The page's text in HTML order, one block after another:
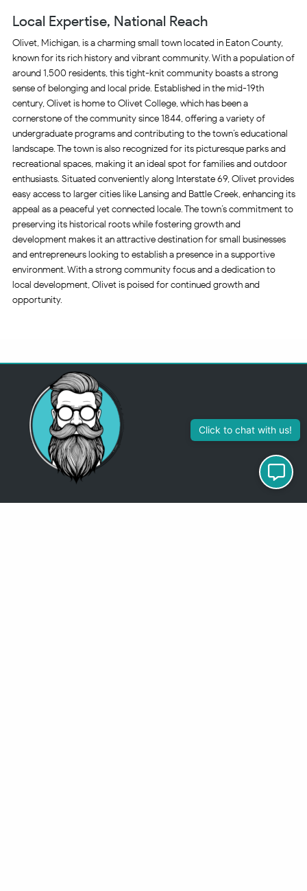
Local Expertise, National Reach
Olivet, Michigan, is a charming small town located in Eaton County,
known for its rich history and vibrant community. With a population of
around 1,500 residents, this tight-knit community boasts a strong
sense of belonging and local pride. Established in the mid-19th
century, Olivet is home to Olivet College, which has been a
cornerstone of the community since 1844, offering a variety of
undergraduate programs and contributing to the town’s educational
landscape. The town is also recognized for its picturesque parks and
recreational spaces, making it an ideal spot for families and outdoor
enthusiasts. Situated conveniently along Interstate 69, Olivet provides
easy access to larger cities like Lansing and Battle Creek, enhancing its
appeal as a peaceful yet connected locale. The town’s commitment to
preserving its historical roots while fostering growth and
development makes it an attractive destination for small businesses
and entrepreneurs looking to establish a presence in a supportive
environment. With a strong community focus and a dedication to
local development, Olivet is poised for continued growth and
opportunity.
313-355-2447
Just so you know